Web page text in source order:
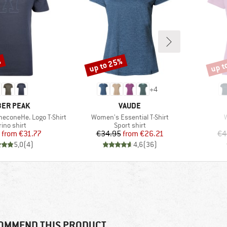
PEAK
Logo T-Shirt
group
shirt
Price
Reduced Price
from €31.77
5,0(4)
+4
BRAND
VAUDE
Item(s)
Women's Essential T-Shirt
Product group
Sport shirt
Price
€34.95 Reduced Price
from €26.21
4,6(36)
Discount
up to 25% up